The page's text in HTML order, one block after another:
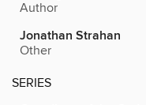
Author
Jonathan Strahan
Other
SERIES